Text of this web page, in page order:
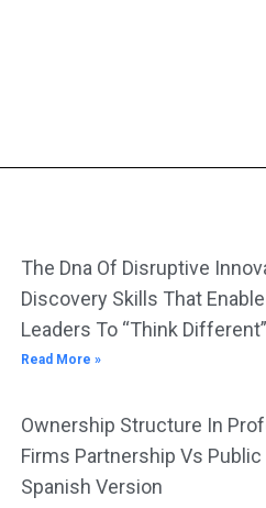
The Dna Of Disruptive
Discovery Skills That
Leaders To “Think Different”
Read More »
Ownership Structure In
Firms Partnership Vs
Spanish Version